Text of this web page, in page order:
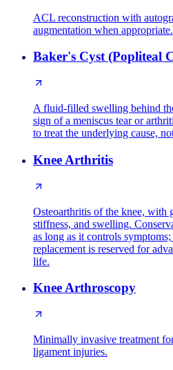
ACL reconstruction with
augmentation when appropriate.
Baker's Cyst (Popliteal
A fluid-filled swelling behind
sign of a meniscus tear or
to treat the underlying cause,
Knee Arthritis
Osteoarthritis of the knee, with
stiffness, and swelling.
as long as it controls
replacement is reserved for
life.
Knee Arthroscopy
Minimally invasive treatment
ligament injuries.